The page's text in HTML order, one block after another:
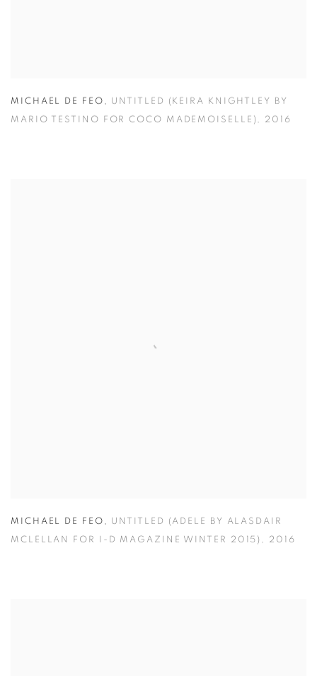
MICHAEL DE FEO , UNTITLED (KEIRA KNIGHTLEY BY
MARIO TESTINO FOR COCO MADEMOISELLE), 2016
MICHAEL DE FEO , UNTITLED (ADELE BY ALASDAIR
MCLELLAN FOR I-D MAGAZINE WINTER 2015) , 2016